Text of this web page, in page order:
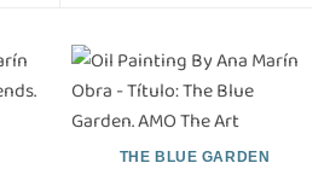
THE BLUE GARDEN